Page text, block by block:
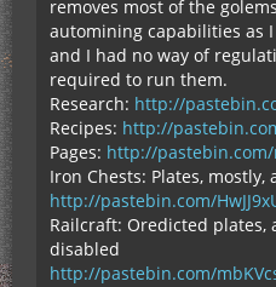
removes most of the
automining capabilities as
and I had no way of
required to run them.
Research: http://
Recipes: http://
Pages: http://pastebin.com/
Iron Chests: Plates,
http://pastebin.com/
Railcraft: Oredicted plates,
disabled
http://pastebin.com/